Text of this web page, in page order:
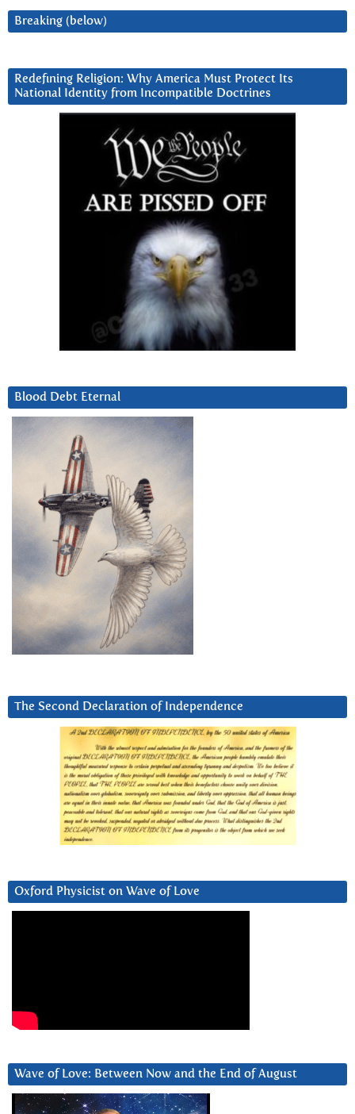
Breaking (below)
Redefining Religion: Why America Must Protect Its
National Identity from Incompatible Doctrines
Blood Debt Eternal
The Second Declaration of Independence
Oxford Physicist on Wave of Love
Wave of Love: Between Now and the End of August
Video